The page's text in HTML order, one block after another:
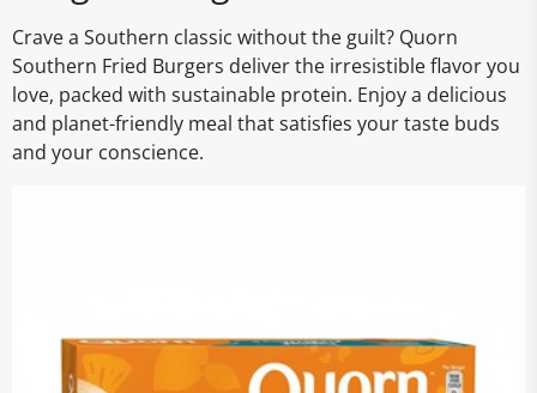
Crave a Southern classic without the guilt? Quorn
Southern Fried Burgers deliver the irresistible flavor you
love, packed with sustainable protein. Enjoy a delicious
and planet-friendly meal that satisfies your taste buds
and your conscience.